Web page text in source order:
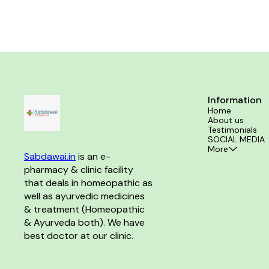
Sabdawai.in is an e-
pharmacy & clinic facility
that deals in homeopathic as
well as ayurvedic medicines
& treatment (Homeopathic
& Ayurveda both). We have
best doctor at our clinic.
Information
Home
About us
Testimonials
SOCIAL MEDIA
More